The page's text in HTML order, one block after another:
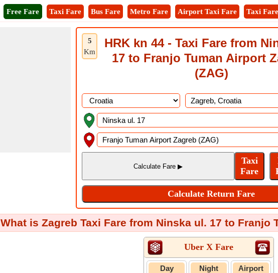
Free Fare Taxi Fare Bus Fare Metro Fare Airport Taxi Fare Taxi
5
Km
HRK kn 44 - Taxi Fare from
17 to Franjo Tuman Airport
(ZAG)
What is Zagreb Taxi Fare from Ninska ul. 17 to Franjo
Uber X Fare
Day
Night
Airport